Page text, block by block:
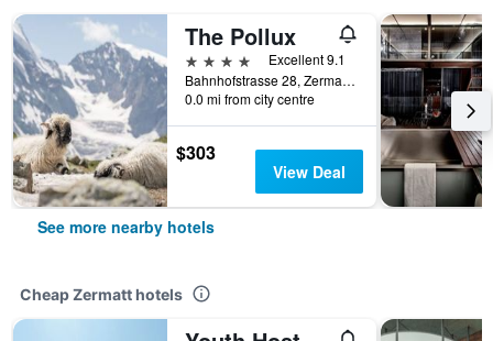
The Pollux
4 stars
Excellent 9.1
Bahnhofstrasse 28, Zermatt, Valais, Switzerland
0.0 mi from city centre
$303
View Deal
See more nearby hotels
Cheap Zermatt hotels